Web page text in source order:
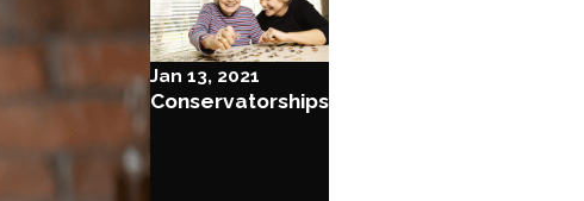
Jan 13, 2021
Conservatorships